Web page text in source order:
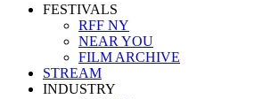
FESTIVALS
RFF NY
NEAR YOU
FILM ARCHIVE
STREAM
INDUSTRY